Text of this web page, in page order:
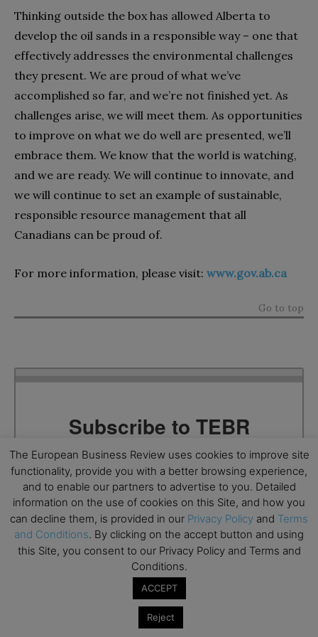
Thinking outside the box has allowed Alberta to
develop the oil sands in a responsible way – one that
effectively addresses the environmental challenges
they present. We are proud of what we’ve
accomplished so far, and we’re not finished yet. As
challenges arise, we will meet them. As opportunities
to improve on what we do well are presented, we’ll
embrace them. We know that the world is watching,
and we are ready. We will continue to innovate, and
we will continue to set an example of sustainable,
responsible resource management that all
Canadians can be proud of.
For more information, please visit: www.gov.ab.ca
Go to top
Subscribe to TEBR
Leader’s Digest
Looking for clarity amid constant change?
TEBR Leader’s Digest is a weekly editorial
briefing for decision-makers seeking insight,
context, and trusted thinking.
The European Business Review uses cookies to improve site
functionality, provide you with a better browsing experience,
and to enable our partners to advertise to you. Detailed
information on the use of cookies on this Site, and how you
can decline them, is provided in our Privacy Policy and Terms
and Conditions. By clicking on the accept button and using
this Site, you consent to our Privacy Policy and Terms and
Conditions.
ACCEPT
Reject